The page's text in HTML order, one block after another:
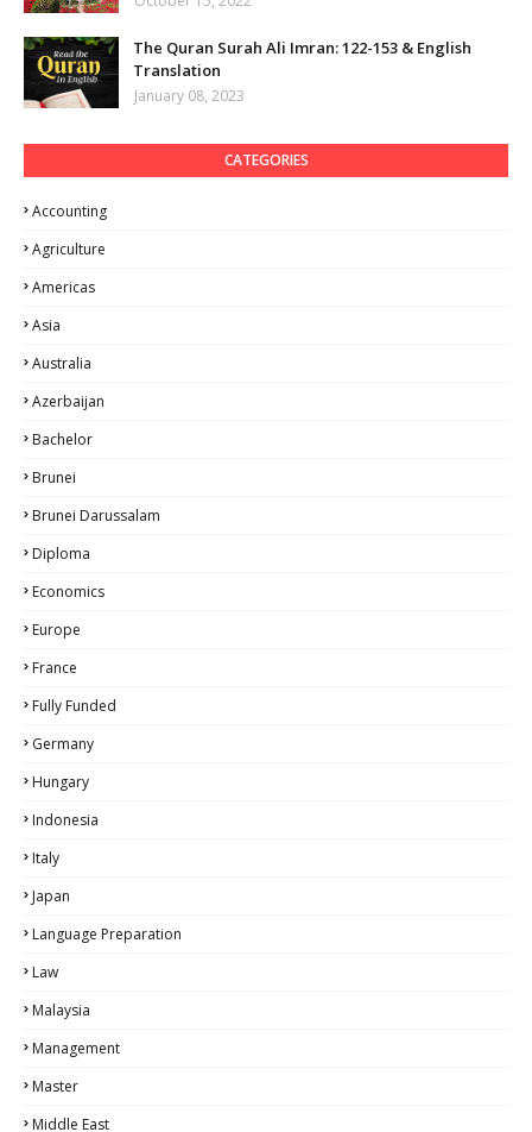
The Quran Surah Ali Imran: 122-153 & English
Translation
January 08, 2023
CATEGORIES
Accounting
Agriculture
Americas
Asia
Australia
Azerbaijan
Bachelor
Brunei
Brunei Darussalam
Diploma
Economics
Europe
France
Fully Funded
Germany
Hungary
Indonesia
Italy
Japan
Language Preparation
Law
Malaysia
Management
Master
Middle East